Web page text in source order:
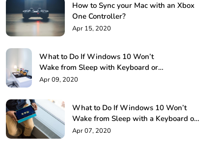
How to Sync your Mac with an Xbox
One Controller?
Apr 15, 2020
What to Do If Windows 10 Won’t
Wake from Sleep with Keyboard or
Mouse!
Apr 09, 2020
What to Do If Windows 10 Won’t
Wake from Sleep with a Keyboard or
Mouse?
Apr 07, 2020